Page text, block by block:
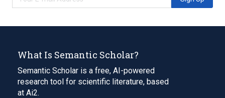
What Is Semantic Scholar?
Semantic Scholar is a free, AI-powered
research tool for scientific literature, based
at Ai2.